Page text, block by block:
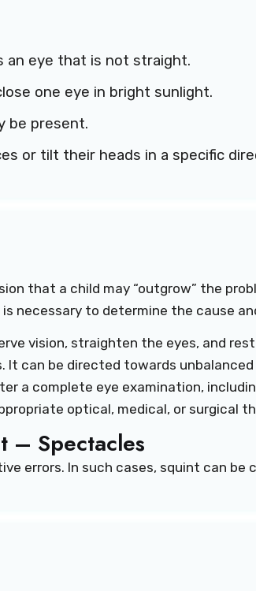
an eye that is not straight.
one eye in bright sunlight.
be present.
or tilt their heads in a specific
that a child may “outgrow” the
necessary to determine the cause
vision, straighten the eyes, and
It can be directed towards
a complete eye examination,
optical, medical, or surgical
– Spectacles
errors. In such cases, squint can